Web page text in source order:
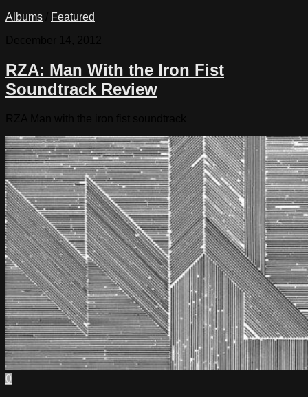
Albums
Featured
RZA: Man With the Iron Fist
Soundtrack Review
0